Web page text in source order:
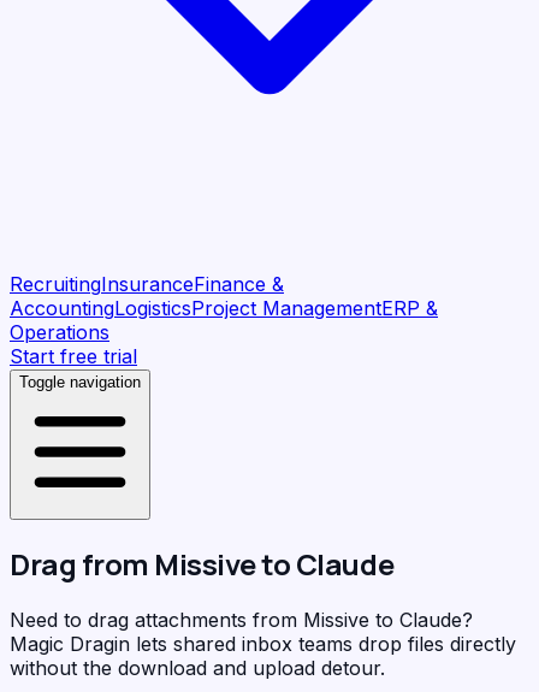
RecruitingInsuranceFinance &
AccountingLogisticsProject ManagementERP &
Operations
Start free trial
Toggle navigation
Drag from MissivetoClaude
Need to drag attachments from Missive to Claude?
Magic Dragin lets shared inbox teams drop files directly
without the download and upload detour.